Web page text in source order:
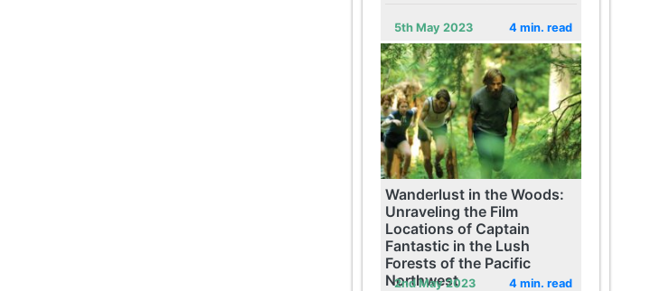
5th May 2023 4 min. read
Wanderlust in the Woods:
Unraveling the Film
Locations of Captain
Fantastic in the Lush
Forests of the Pacific
Northwest
2nd May 2023 4 min. read